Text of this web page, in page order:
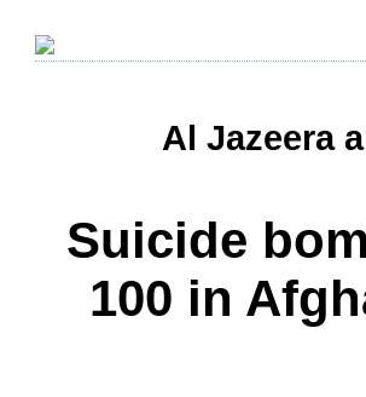
Al Jazeera
Suicide
100 in